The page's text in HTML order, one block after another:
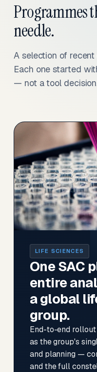
Programmes
needle.
A selection of
Each one started
— not a tool
LIFE SCIENCES
One SAC
entire
a global
group.
End-to-end
as the group's
and planning —
and the full